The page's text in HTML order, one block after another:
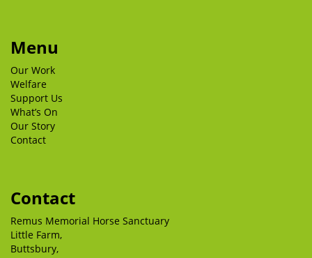
Menu
Our Work
Welfare
Support Us
What’s On
Our Story
Contact
Contact
Remus Memorial Horse Sanctuary
Little Farm,
Buttsbury,